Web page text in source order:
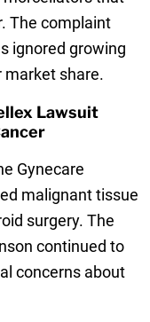
The complaint
ignored growing
market share.
Lawsuit
Gynecare
malignant tissue
surgery. The
continued to
concerns about